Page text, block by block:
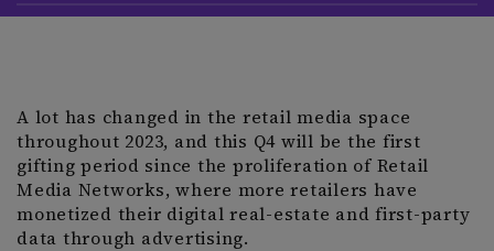
A lot has changed in the retail media space
throughout 2023, and this Q4 will be the first
gifting period since the proliferation of Retail
Media Networks, where more retailers have
monetized their digital real-estate and first-party
data through advertising.